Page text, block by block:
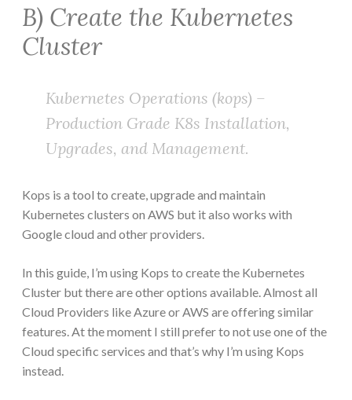
B) Create the Kubernetes
Cluster
Kubernetes Operations (kops) –
Production Grade K8s Installation,
Upgrades, and Management.
Kops is a tool to create, upgrade and maintain
Kubernetes clusters on AWS but it also works with
Google cloud and other providers.
In this guide, I’m using Kops to create the Kubernetes
Cluster but there are other options available. Almost all
Cloud Providers like Azure or AWS are offering similar
features. At the moment I still prefer to not use one of the
Cloud specific services and that’s why I’m using Kops
instead.